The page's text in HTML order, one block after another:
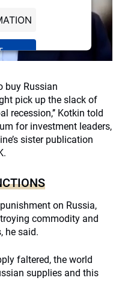
buy Russian
pick up the slack of
recession,’’ Kotkin told
for investment leaders,
sister publication
on Russia,
commodity and
he said.
faltered, the world
supplies and this